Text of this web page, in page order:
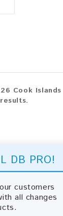
DB PRO!
customers
all changes
Cook
ensuring
instant